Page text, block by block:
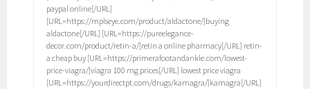
paypal online[/URL]
[URL=https://mplseye.com/product/aldactone/]buying
aldactone[/URL] [URL=https://pureelegance-
decor.com/product/retin-a/]retin a online pharmacy[/URL] retin-
a cheap buy [URL=https://primerafootandankle.com/lowest-
price-viagra/]viagra 100 mg prices[/URL] lowest price viagra
[URL=https://yourdirectpt.com/drugs/kamagra/]kamagra[/URL]